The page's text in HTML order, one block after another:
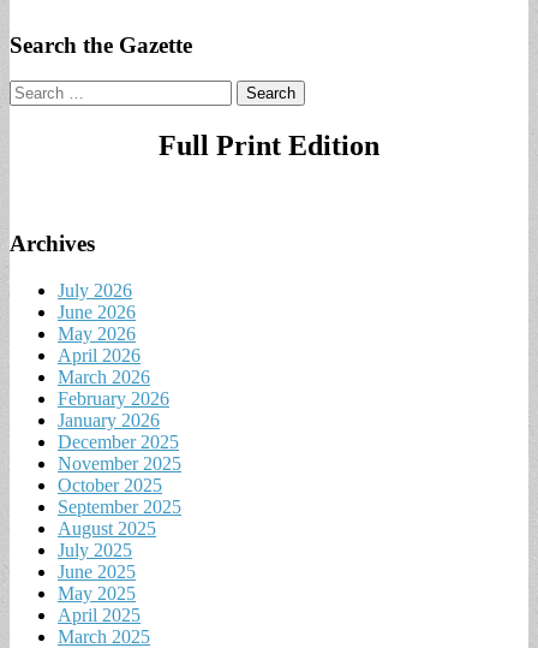
Search the Gazette
Search
for:
Full Print Edition
Archives
July 2026
June 2026
May 2026
April 2026
March 2026
February 2026
January 2026
December 2025
November 2025
October 2025
September 2025
August 2025
July 2025
June 2025
May 2025
April 2025
March 2025